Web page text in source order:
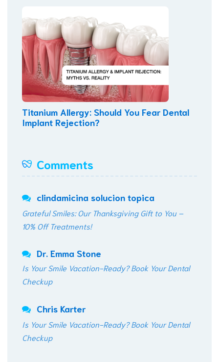
Titanium Allergy: Should You Fear Dental
Implant Rejection?
Comments
clindamicina solucion topica
Grateful Smiles: Our Thanksgiving Gift to You –
10% Off Treatments!
Dr. Emma Stone
Is Your Smile Vacation-Ready? Book Your Dental
Checkup
Chris Karter
Is Your Smile Vacation-Ready? Book Your Dental
Checkup